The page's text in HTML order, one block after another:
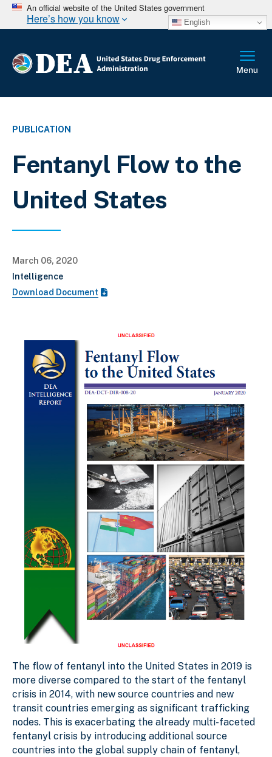
An official website of the United States government
Here’s how you know English
PUBLICATION
Fentanyl Flow to the
United States
March 06, 2020
Intelligence
Download Document
The flow of fentanyl into the United States in 2019 is
more diverse compared to the start of the fentanyl
crisis in 2014, with new source countries and new
transit countries emerging as significant trafficking
nodes. This is exacerbating the already multi-faceted
fentanyl crisis by introducing additional source
countries into the global supply chain of fentanyl,